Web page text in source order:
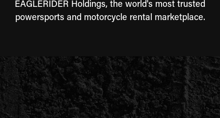
EAGLERIDER Holdings, the world's most trusted
powersports and motorcycle rental marketplace.